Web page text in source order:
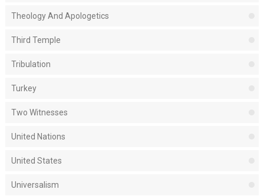
Theology And Apologetics
Third Temple
Tribulation
Turkey
Two Witnesses
United Nations
United States
Universalism